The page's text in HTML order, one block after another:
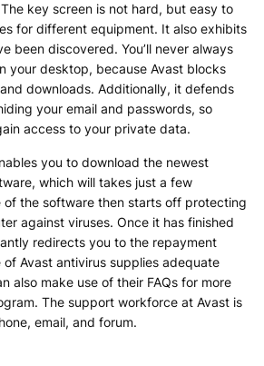
key screen is not hard, but easy to
for different equipment. It also exhibits
been discovered. You’ll never always
your desktop, because Avast blocks
downloads. Additionally, it defends
your email and passwords, so
access to your private data.
you to download the newest
which will takes just a few
of the software then starts off protecting
against viruses. Once it has finished
redirects you to the repayment
Avast antivirus supplies adequate
also make use of their FAQs for more
The support workforce at Avast is
email, and forum.